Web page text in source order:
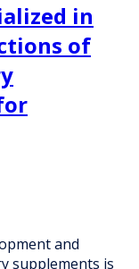
in
of
and
supplements is